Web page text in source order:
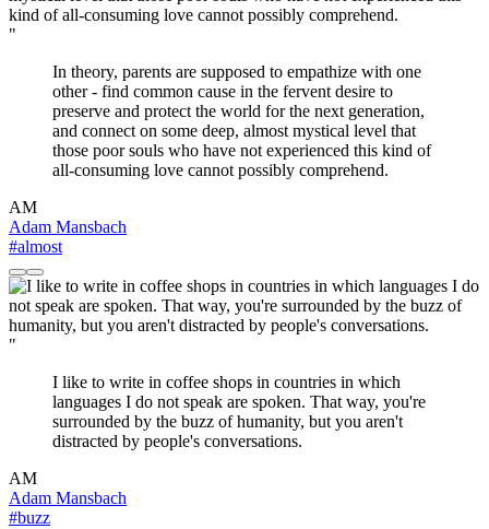
"
In theory, parents are supposed to empathize with one
other - find common cause in the fervent desire to
preserve and protect the world for the next generation,
and connect on some deep, almost mystical level that
those poor souls who have not experienced this kind of
all-consuming love cannot possibly comprehend.
AM
Adam Mansbach
#almost
"
I like to write in coffee shops in countries in which
languages I do not speak are spoken. That way, you're
surrounded by the buzz of humanity, but you aren't
distracted by people's conversations.
AM
Adam Mansbach
#buzz